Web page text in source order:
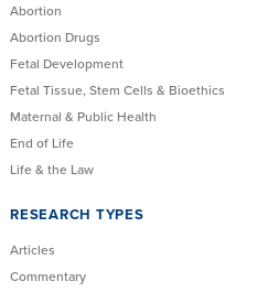
Abortion
Abortion Drugs
Fetal Development
Fetal Tissue, Stem Cells & Bioethics
Maternal & Public Health
End of Life
Life & the Law
RESEARCH TYPES
Articles
Commentary